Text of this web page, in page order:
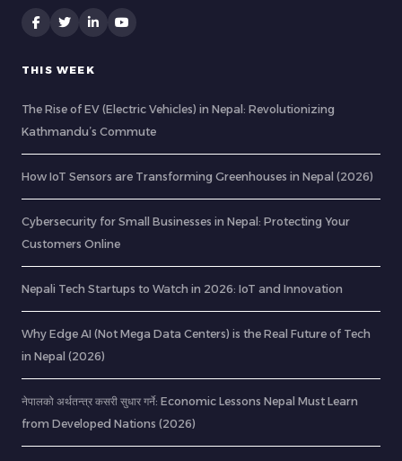
THIS WEEK
The Rise of EV (Electric Vehicles) in Nepal: Revolutionizing
Kathmandu’s Commute
How IoT Sensors are Transforming Greenhouses in Nepal (2026)
Cybersecurity for Small Businesses in Nepal: Protecting Your
Customers Online
Nepali Tech Startups to Watch in 2026: IoT and Innovation
Why Edge AI (Not Mega Data Centers) is the Real Future of Tech
in Nepal (2026)
नेपालको अर्थतन्त्र कसरी सुधार गर्ने: Economic Lessons Nepal Must Learn
from Developed Nations (2026)